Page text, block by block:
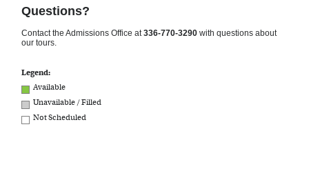
Questions?
Contact the Admissions Office at 336-770-3290 with questions about
our tours.
Legend:
Available
Unavailable / Filled
Not Scheduled